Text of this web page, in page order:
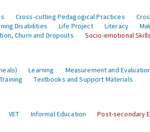
Cross-cutting Pedagogical Practices
Disabilities Life Project Literacy
Churn and Dropouts Socio-emotional Skills
Learning Measurement and
Textbooks and Support Materials
VET Informal Education Post-secondary